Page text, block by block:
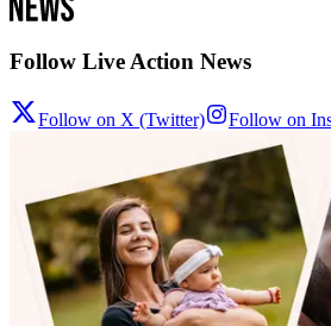
Follow Live Action News
Follow on X (Twitter) Follow on